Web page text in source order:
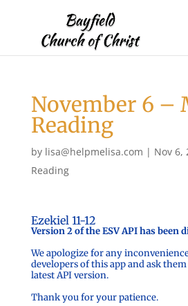
November 6 –
Reading
by lisa@helpmelisa.com | Nov 6,
Reading
Ezekiel 11-12
Version 2 of the ESV API has been
We apologize for any
developers of this app and ask
latest API version.
Thank you for your patience.